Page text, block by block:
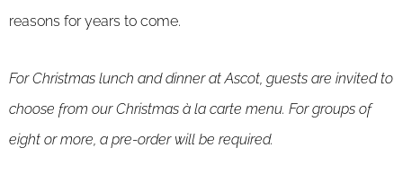
reasons for years to come.
For Christmas lunch and dinner at Ascot, guests are invited to
choose from our Christmas à la carte menu. For groups of
eight or more, a pre-order will be required.